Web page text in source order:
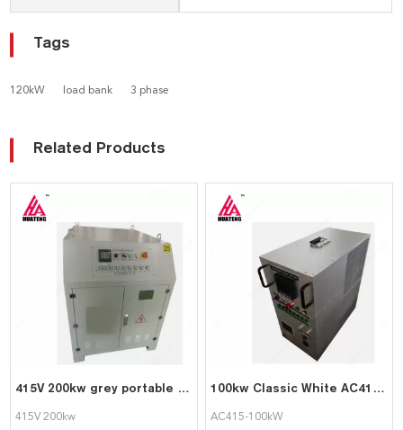
Tags
120kW load bank 3 phase
Related Products
415V 200kw grey portable pure resistive intelligent AC load bank
415V 200kw
100kw Classic White AC415-100kW Portable Intelligent AC Load bank Supports Customization
AC415-100kW